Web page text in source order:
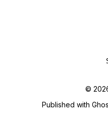
©
Published with